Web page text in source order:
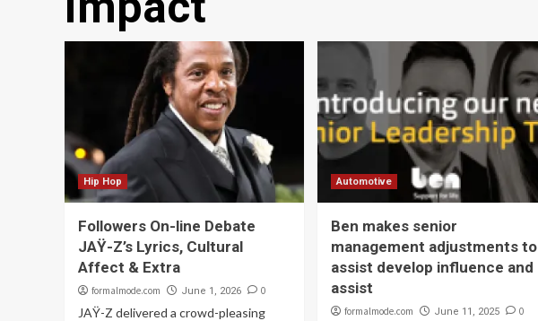
Hip Hop
Followers On-line Debate
JAŸ-Z’s Lyrics, Cultural
Affect & Extra
formalmode.com June 1, 2026 0
JAŸ-Z delivered a crowd-pleasing
Automotive
Ben makes senior
management adjustments to
assist develop influence and
assist
formalmode.com June 11, 2025 0